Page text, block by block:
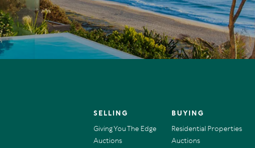
SELLING
Giving You The Edge
Auctions
BUYING
Residential Properties
Auctions